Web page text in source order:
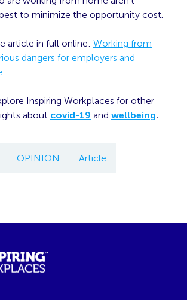
to minimize the opportunity cost.
article in full online: Working from
dangers for employers and
Inspiring Workplaces for other
about covid-19 and wellbeing.
OPINION Article